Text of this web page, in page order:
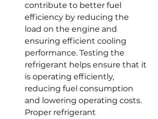
contribute to better fuel
efficiency by reducing the
load on the engine and
ensuring efficient cooling
performance. Testing the
refrigerant helps ensure that it
is operating efficiently,
reducing fuel consumption
and lowering operating costs.
Proper refrigerant